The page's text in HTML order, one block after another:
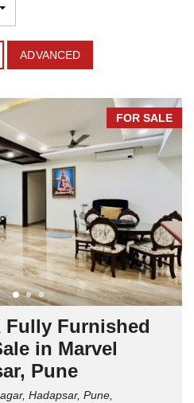
ADVANCED
FOR SALE
Fully Furnished
in Marvel
Pune
Hadapsar, Pune,